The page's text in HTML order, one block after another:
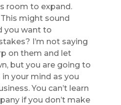
room to expand.
might sound
you want to
I’m not saying
on them and let
but you are going to
your mind as you
You can’t learn
if you don’t make